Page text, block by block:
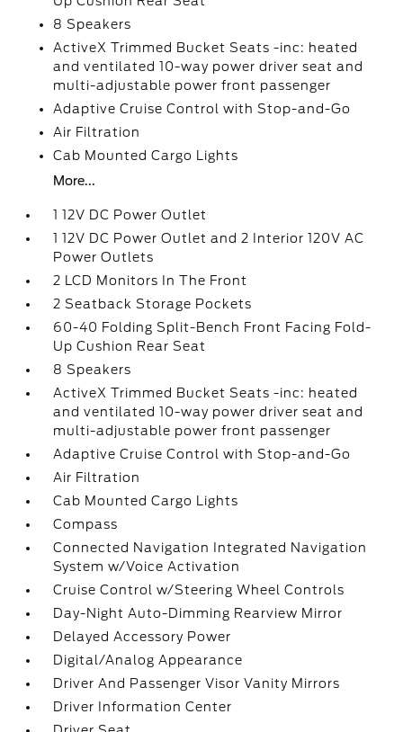
8 Speakers
ActiveX Trimmed Bucket Seats -inc: heated
and ventilated 10-way power driver seat and
multi-adjustable power front passenger
Adaptive Cruise Control with Stop-and-Go
Air Filtration
Cab Mounted Cargo Lights
More...
1 12V DC Power Outlet
1 12V DC Power Outlet and 2 Interior 120V AC
Power Outlets
2 LCD Monitors In The Front
2 Seatback Storage Pockets
60-40 Folding Split-Bench Front Facing Fold-
Up Cushion Rear Seat
8 Speakers
ActiveX Trimmed Bucket Seats -inc: heated
and ventilated 10-way power driver seat and
multi-adjustable power front passenger
Adaptive Cruise Control with Stop-and-Go
Air Filtration
Cab Mounted Cargo Lights
Compass
Connected Navigation Integrated Navigation
System w/Voice Activation
Cruise Control w/Steering Wheel Controls
Day-Night Auto-Dimming Rearview Mirror
Delayed Accessory Power
Digital/Analog Appearance
Driver And Passenger Visor Vanity Mirrors
Driver Information Center